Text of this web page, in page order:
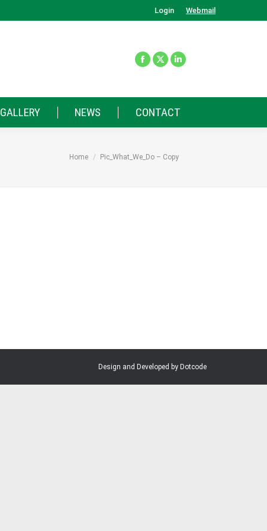
Login Webmail
GALLERY NEWS CONTACT
You are here:
Home Pic_What_We_Do – Copy
Design and Developed by Dotcode